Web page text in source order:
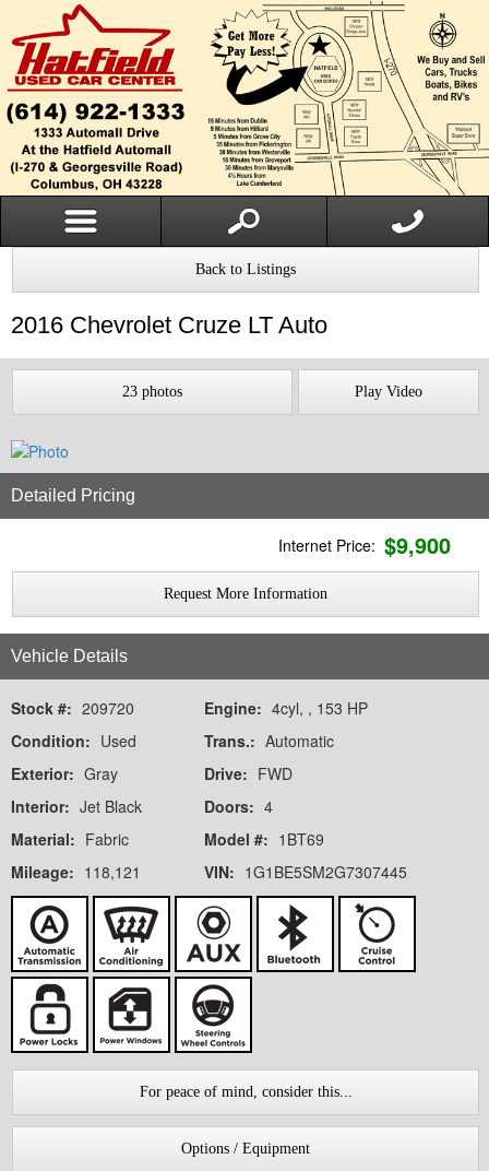
Back to Listings
2016 Chevrolet Cruze LT Auto
23 photos Play Video
Detailed Pricing
Internet Price: $9,900
Request More Information
Vehicle Details
Stock #: 209720
Condition: Used
Exterior: Gray
Interior: Jet Black
Material: Fabric
Mileage: 118,121
Engine: 4cyl, , 153 HP
Trans.: Automatic
Drive: FWD
Doors: 4
Model #: 1BT69
VIN: 1G1BE5SM2G7307445
For peace of mind, consider this...
Options / Equipment